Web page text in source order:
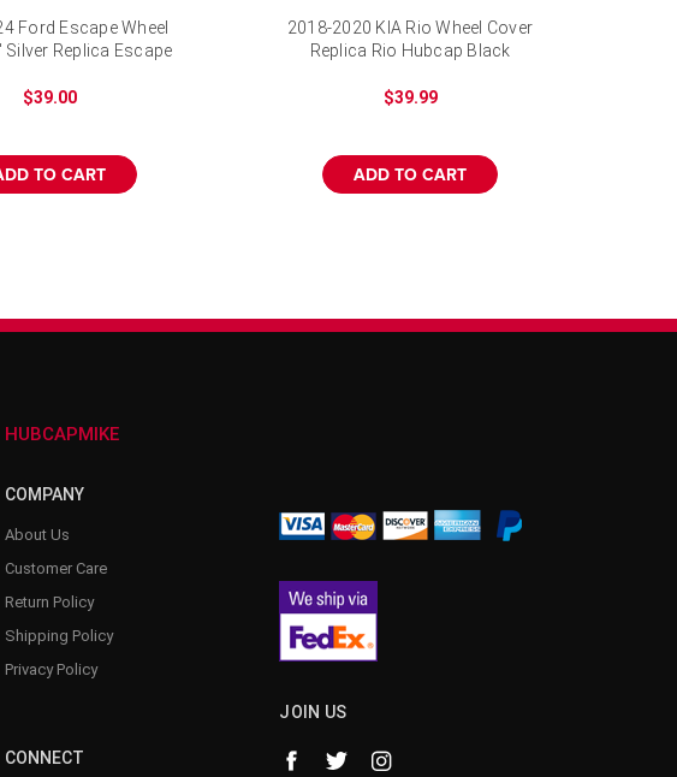
Ford Escape Wheel
Silver Replica Escape
$39.00
TO CART
2018-2020 KIA Rio Wheel Cover
Replica Rio Hubcap Black
$39.99
ADD TO CART
HUBCAPMIKE
COMPANY
About Us
Customer Care
Return Policy
Shipping Policy
Privacy Policy
CONNECT
JOIN US